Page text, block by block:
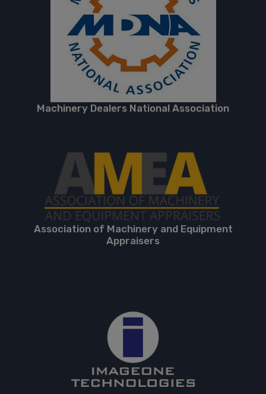
Machinery Dealers National Association
Association of Machinery and Equipment
Appraisers